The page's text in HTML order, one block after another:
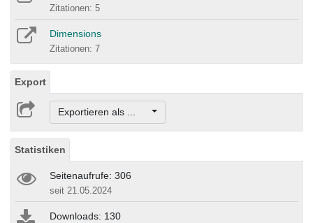
Zitationen: 5
Dimensions
Zitationen: 7
Export
Exportieren als ...
Statistiken
Seitenaufrufe: 306
seit 21.05.2024
Downloads: 130